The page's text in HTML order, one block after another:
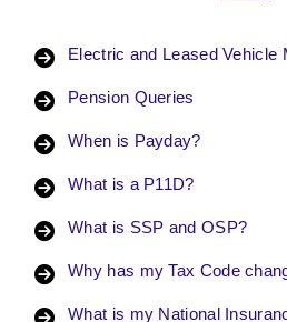
Electric and Leased Vehicle
Pension Queries
When is Payday?
What is a P11D?
What is SSP and OSP?
Why has my Tax Code
What is my National